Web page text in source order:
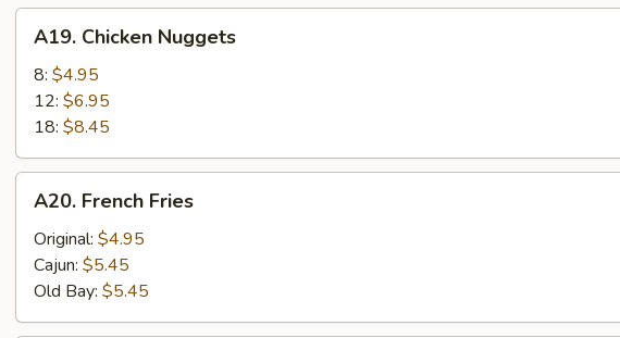
Chicken
Nuggets
A19. Chicken Nuggets
8: $4.95
12: $6.95
18: $8.45
French
Fries
A20. French Fries
Original: $4.95
Cajun: $5.45
Old Bay: $5.45